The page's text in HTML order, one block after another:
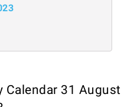
Calendar 31 August